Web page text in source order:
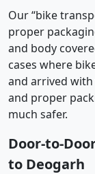
Our “bike
proper
and body
cases where
and arrived
and proper
much safer.
Door-to-
to Deogarh